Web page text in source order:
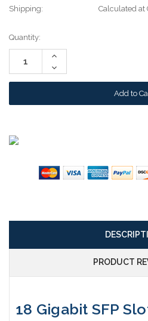
Shipping:
Calculated at
Current
Stock:
Quantity:
Increase
Decrease
Quantity:
PRODUCT
18 Gigabit SFP